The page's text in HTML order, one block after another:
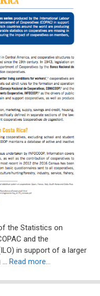
the Statistics on
and the
in support of a larger
… Read more…